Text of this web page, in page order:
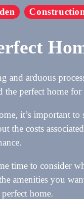
and arduous
the perfect home
it’s important
the costs
time to consider
amenities you
home.